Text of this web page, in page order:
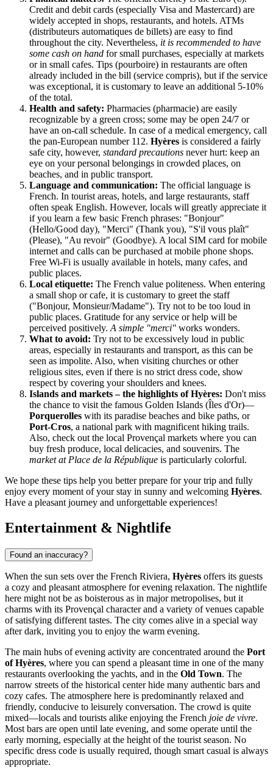
Credit and debit cards (especially Visa and Mastercard) are
widely accepted in shops, restaurants, and hotels. ATMs
(distributeurs automatiques de billets) are easy to find
throughout the city. Nevertheless, it is recommended to have
some cash on hand for small purchases, especially at markets
or in small cafes. Tips (pourboire) in restaurants are often
already included in the bill (service compris), but if the service
was exceptional, it is customary to leave an additional 5-10%
of the total.
Health and safety: Pharmacies (pharmacie) are easily
recognizable by a green cross; some may be open 24/7 or
have an on-call schedule. In case of a medical emergency, call
the pan-European number 112. Hyères is considered a fairly
safe city, however, standard precautions never hurt: keep an
eye on your personal belongings in crowded places, on
beaches, and in public transport.
Language and communication: The official language is
French. In tourist areas, hotels, and large restaurants, staff
often speak English. However, locals will greatly appreciate it
if you learn a few basic French phrases: "Bonjour"
(Hello/Good day), "Merci" (Thank you), "S'il vous plaît"
(Please), "Au revoir" (Goodbye). A local SIM card for mobile
internet and calls can be purchased at mobile phone shops.
Free Wi-Fi is usually available in hotels, many cafes, and
public places.
Local etiquette: The French value politeness. When entering
a small shop or cafe, it is customary to greet the staff
("Bonjour, Monsieur/Madame"). Try not to be too loud in
public places. Gratitude for any service or help will be
perceived positively. A simple "merci" works wonders.
What to avoid: Try not to be excessively loud in public
areas, especially in restaurants and transport, as this can be
seen as impolite. Also, when visiting churches or other
religious sites, even if there is no strict dress code, show
respect by covering your shoulders and knees.
Islands and markets – the highlights of Hyères: Don't miss
the chance to visit the famous Golden Islands (Îles d'Or)—
Porquerolles with its paradise beaches and bike paths, or
Port-Cros, a national park with magnificent hiking trails.
Also, check out the local Provençal markets where you can
buy fresh produce, local delicacies, and souvenirs. The
market at Place de la République is particularly colorful.
We hope these tips help you better prepare for your trip and fully
enjoy every moment of your stay in sunny and welcoming Hyères.
Have a pleasant journey and unforgettable experiences!
Entertainment & Nightlife
Found an inaccuracy?
When the sun sets over the French Riviera, Hyères offers its guests
a cozy and pleasant atmosphere for evening relaxation. The nightlife
here might not be as boisterous as in major metropolises, but it
charms with its Provençal character and a variety of venues capable
of satisfying different tastes. The city comes alive in a special way
after dark, inviting you to enjoy the warm evening.
The main hubs of evening activity are concentrated around the Port
of Hyères, where you can spend a pleasant time in one of the many
restaurants overlooking the yachts, and in the Old Town. The
narrow streets of the historical center hide many authentic bars and
cozy cafes. The atmosphere here is predominantly relaxed and
friendly, conducive to leisurely conversation. The crowd is quite
mixed—locals and tourists alike enjoying the French joie de vivre.
Most bars are open until late evening, and some operate until the
early morning, especially at the height of the tourist season. No
specific dress code is usually required, though smart casual is always
appropriate.